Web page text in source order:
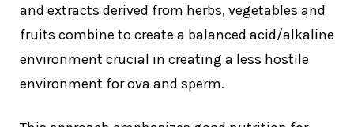
and extracts derived from herbs, vegetables and
fruits combine to create a balanced acid/alkaline
environment crucial in creating a less hostile
environment for ova and sperm.